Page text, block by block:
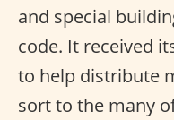
and special
code. It received
to help distribute
sort to the many